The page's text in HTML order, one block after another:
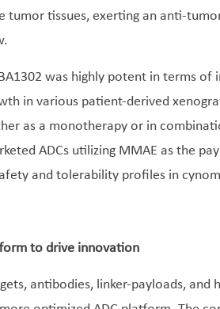
tumor tissues, exerting an anti-
was highly potent in terms
in various patient-derived
as a monotherapy or in
ADCs utilizing MMAE as the
and tolerability profiles in
to drive innovation
antibodies, linker-payloads, and